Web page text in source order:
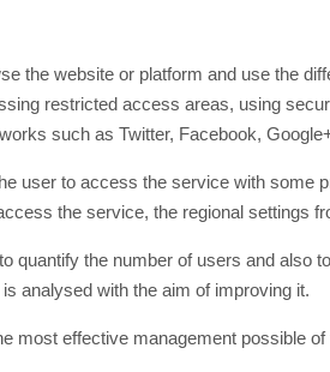
the website or platform and use the
restricted access areas, using
such as Twitter, Facebook,
user to access the service with some
the service, the regional settings
quantify the number of users and also
analysed with the aim of improving it.
most effective management possible